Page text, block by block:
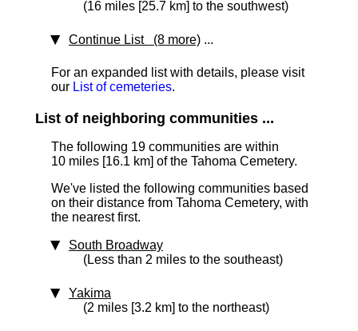
(16 miles [25.7 km] to the southwest)
Continue List (8 more) ...
For an expanded list with details, please visit
our List of cemeteries.
List of neighboring communities ...
The following 19 communities are within
10 miles [16.1 km] of the Tahoma Cemetery.
We've listed the following communities based
on their distance from Tahoma Cemetery, with
the nearest first.
South Broadway
(Less than 2 miles to the southeast)
Yakima
(2 miles [3.2 km] to the northeast)